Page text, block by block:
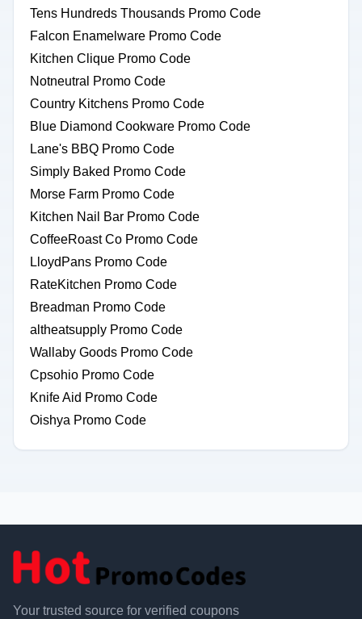
Tens Hundreds Thousands Promo Code
Falcon Enamelware Promo Code
Kitchen Clique Promo Code
Notneutral Promo Code
Country Kitchens Promo Code
Blue Diamond Cookware Promo Code
Lane's BBQ Promo Code
Simply Baked Promo Code
Morse Farm Promo Code
Kitchen Nail Bar Promo Code
CoffeeRoast Co Promo Code
LloydPans Promo Code
RateKitchen Promo Code
Breadman Promo Code
altheatsupply Promo Code
Wallaby Goods Promo Code
Cpsohio Promo Code
Knife Aid Promo Code
Oishya Promo Code
Your trusted source for verified coupons